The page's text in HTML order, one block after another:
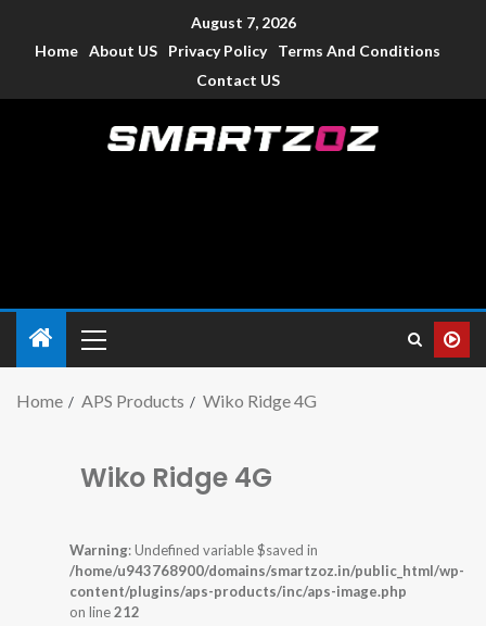
August 7, 2026
Home About US Privacy Policy
Terms And Conditions
Contact US
Home APS Products Wiko Ridge 4G
Wiko Ridge 4G
Warning: Undefined variable $saved in
/home/u943768900/domains/smartzoz.in/public_html/wp-
content/plugins/aps-products/inc/aps-image.php
on line212